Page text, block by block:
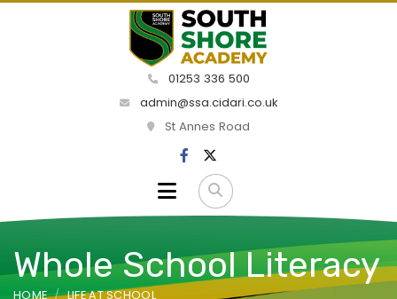
01253 336 500
admin@ssa.cidari.co.uk
St Annes Road
Whole School Literacy
HOME LIFE AT SCHOOL